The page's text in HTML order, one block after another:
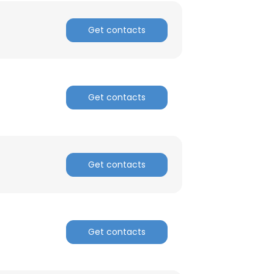
Get contacts
Get contacts
Get contacts
Get contacts